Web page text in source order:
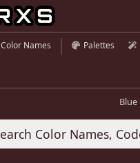
Color Names Palettes
Blue